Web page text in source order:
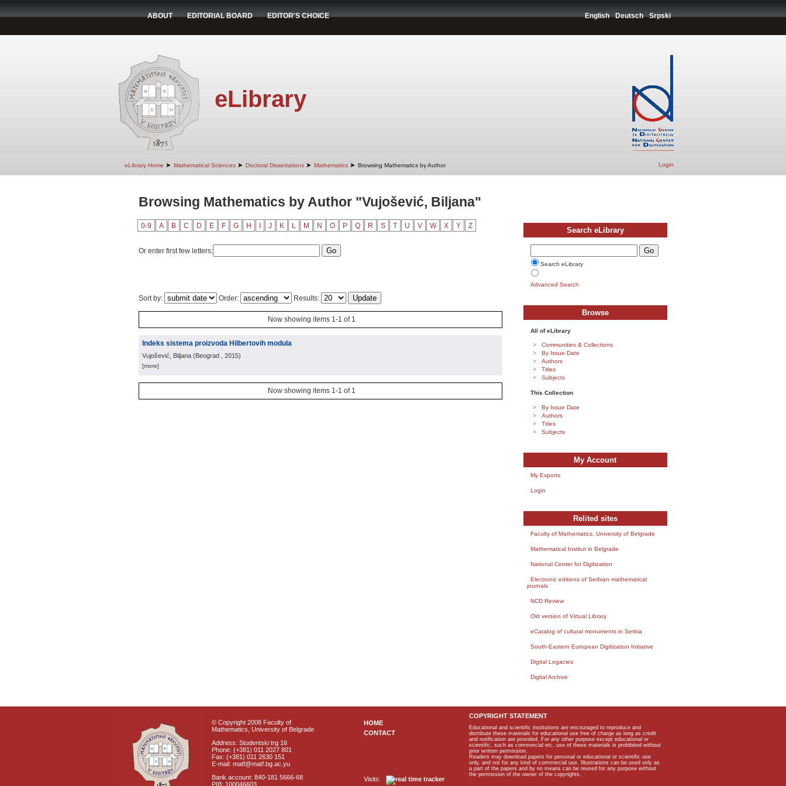
ABOUT EDITORIAL BOARD EDITOR'S CHOICE English Deutsch Srpski
eLibrary
eLibrary Home ➤ Mathematical Sciences ➤ Doctoral Dissertations ➤ Mathematics ➤ Browsing Mathematics by Author Login
Browsing Mathematics by Author "Vujošević, Biljana"
0-9 A B C D E F G H J K L M N O P Q R S T U V W X Y Z
Or enter first few letters:
Sort by: Order: Results:
Now showing items 1-1 of 1
Indeks sistema proizvoda Hilbertovih modula
Vujošević, Biljana (Beograd , 2015)
[more]
Now showing items 1-1 of 1
Search eLibrary
Search eLibrary
Advanced Search
Browse
All of eLibrary
Communities & Collections
By Issue Date
Authors
Titles
Subjects
This Collection
By Issue Date
Authors
Titles
Subjects
My Account
My Exports
Login
Relited sites
Faculty of Mathematics, University of Belgrade
Mathematical Institut in Belgrade
National Center for Digitization
Electronic editions of Serbian mathematical
journals
NCD Review
Old version of Virtual Library
eCatalog of cultural monuments in Serbia
South-Eastern European Digitization Initiative
Digital Legacies
Digital Archive
© Copyright 2008 Faculty of
Mathematics, University of Belgrade
Address: Studentski trg 16
Phone: (+381) 011 2027 801
Fax: (+381) 011 2630 151
E-mail: matf@matf.bg.ac.yu
Bank account: 840-181 5666-68
PIB: 100046603
HOME
CONTACT
Visits:
COPYRIGHT STATEMENT
Educational and scientific institutions are encouraged to reproduce and
distribute these materials for educational use free of charge as long as credit
and notification are provided. For any other purpose except educational or
scientific, such as commercial etc, use of these materials is prohibited without
prior written permission.
Readers may download papers for personal or educational or scientific use
only, and not for any kind of commercial use. Illustrations can be used only as
a part of the papers and by no means can be reused for any purpose without
the permission of the owner of the copyrights.